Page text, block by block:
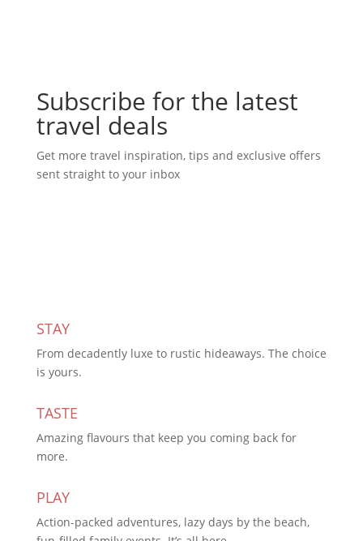
Subscribe for the latest
travel deals
Get more travel inspiration, tips and exclusive offers
sent straight to your inbox
STAY
From decadently luxe to rustic hideaways. The choice
is yours.
TASTE
Amazing flavours that keep you coming back for
more.
PLAY
Action-packed adventures, lazy days by the beach,